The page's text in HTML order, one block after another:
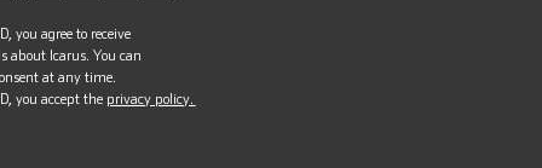
you agree to receive
about Icarus. You can
at any time.
you accept the privacy policy.